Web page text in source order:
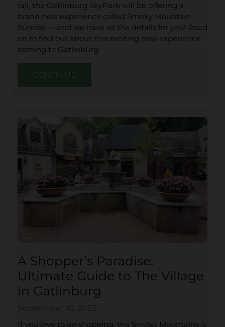
fall, the Gatlinburg SkyPark will be offering a
brand new experience called Smoky Mountain
Sunrise — and we have all the details for you! Read
on to find out about this exciting new experience
coming to Gatlinburg:
CONTINUE
A Shopper’s Paradise:
Ultimate Guide to The Village
in Gatlinburg
If you love to go shopping, the Smoky Mountains is